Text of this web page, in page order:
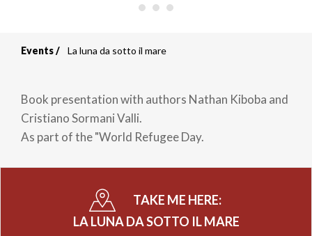
Events La luna da sotto il mare
Book presentation with authors Nathan Kiboba and
Cristiano Sormani Valli.
As part of the "World Refugee Day.
TAKE ME HERE:
LA LUNA DA SOTTO IL MARE